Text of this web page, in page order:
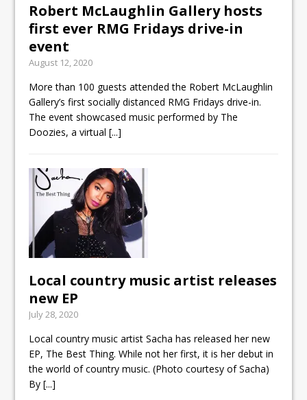
Robert McLaughlin Gallery hosts
first ever RMG Fridays drive-in
event
August 12, 2020
More than 100 guests attended the Robert McLaughlin
Gallery’s first socially distanced RMG Fridays drive-in.
The event showcased music performed by The
Doozies, a virtual[...]
Local country music artist releases
new EP
July 28, 2020
Local country music artist Sacha has released her new
EP, The Best Thing. While not her first, it is her debut in
the world of country music. (Photo courtesy of Sacha)
By[...]